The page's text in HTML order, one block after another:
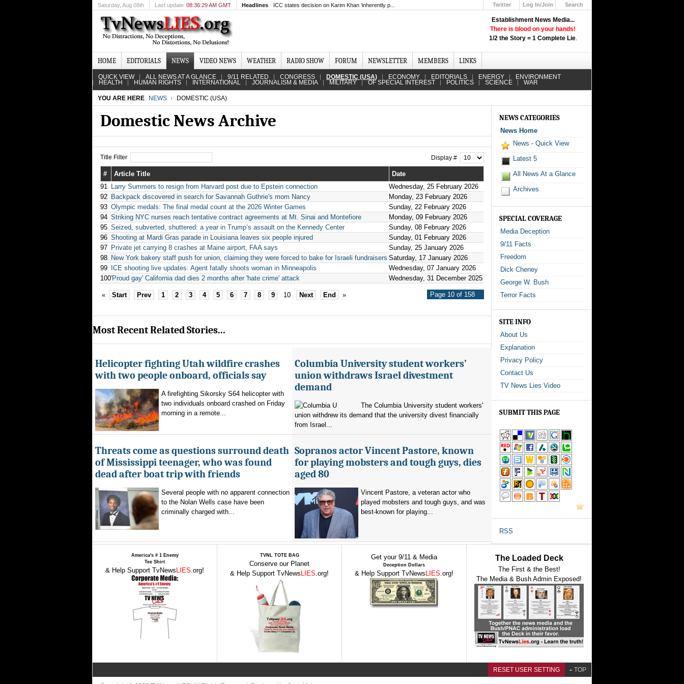
Establishment News Media...
There is blood on your hands!
1/2 the Story = 1 Complete Lie.
Saturday, Aug 08th Last update 08:36:29 AM GMT Headlines ICC states decision on Karim Khan ‘inherently p... Twitter
Log In/Join
Search
HOME EDITORIALS NEWS VIDEO NEWS WEATHER RADIO SHOW FORUM NEWSLETTER MEMBERS LINKS
QUICK VIEW ALL NEWS AT A GLANCE 9/11 RELATED CONGRESS DOMESTIC (USA) ECONOMY EDITORIALS ENERGY ENVIRONMENT
HEALTH HUMAN RIGHTS INTERNATIONAL JOURNALISM & MEDIA MILITARY OF SPECIAL INTEREST POLITICS SCIENCE WAR
YOU ARE HERE NEWS DOMESTIC (USA)
Domestic News Archive
Title Filter Display #
# Article Title
Date
91 Larry Summers to resign from Harvard post due to Epstein connection
Wednesday, 25 February 2026
92 Backpack discovered in search for Savannah Guthrie's mom Nancy
Monday, 23 February 2026
93 Olympic medals: The final medal count at the 2026 Winter Games
Sunday, 22 February 2026
94 Striking NYC nurses reach tentative contract agreements at Mt. Sinai and Montefiore
Monday, 09 February 2026
95 Seized, subverted, shuttered: a year in Trump’s assault on the Kennedy Center
Sunday, 08 February 2026
96 Shooting at Mardi Gras parade in Louisiana leaves six people injured
Sunday, 01 February 2026
97 Private jet carrying 8 crashes at Maine airport, FAA says
Sunday, 25 January 2026
98 New York bakery staff push for union, claiming they were forced to bake for Israeli fundraisers Saturday, 17 January 2026
99
ICE shooting live updates: Agent fatally shoots woman in Minneapolis
Wednesday, 07 January 2026
100'Proud gay' California dad dies 2 months after 'hate crime' attack Wednesday, 31 December 2025
Page 10 of 158
« Start Prev 1 2 3 4 5 6 7 8 9 10 Next End »
Most Recent Related Stories...
Helicopter fighting Utah wildfire crashes
with two people onboard, officials say
A firefighting Sikorsky S64 helicopter with
two individuals onboard crashed on Friday
morning in a remote...
Columbia University student workers’
union withdraws Israel divestment
demand
The Columbia University student workers'
union withdrew its demand that the university divest financially
from Israel...
Threats come as questions surround death
of Mississippi teenager, who was found
dead after boat trip with friends
Several people with no apparent connection
to the Nolan Wells case have been
criminally charged with...
Sopranos actor Vincent Pastore, known
for playing mobsters and tough guys, dies
aged 80
Vincent Pastore, a veteran actor who
played mobsters and tough guys, and was
best-known for playing...
NEWS CATEGORIES
News Home
News - Quick View
Latest 5
All News At a Glance
Archives
SPECIAL COVERAGE
Media Deception
9/11 Facts
Freedom
Dick Cheney
George W. Bush
Terror Facts
SITE INFO
About Us
Explanation
Privacy Policy
Contact Us
TV News Lies Video
SUBMIT THIS PAGE
RSS
America's # 1 Enemy
Tee Shirt
& Help Support TvNews LIES.org!
TVNL TOTE BAG
Conserve our Planet
& Help Support TvNews LIES.org!
Get your 9/11 & Media
Deception Dollars
& Help Support TvNews LIES.org!
The Loaded Deck
The First & the Best!
The Media & Bush Admin Exposed!
RESET USER SETTING TOP